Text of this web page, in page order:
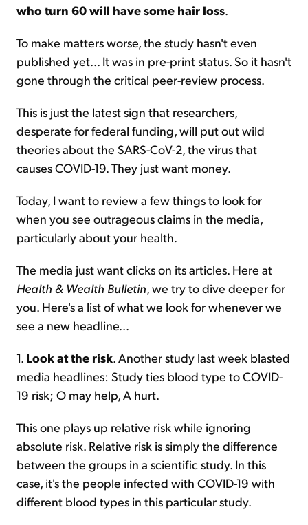
who turn 60 will have some hair loss.
To make matters worse, the study hasn't even
published yet... It was in pre-print status. So it hasn't
gone through the critical peer-review process.
This is just the latest sign that researchers,
desperate for federal funding, will put out wild
theories about the SARS-CoV-2, the virus that
causes COVID-19. They just want money.
Today, I want to review a few things to look for
when you see outrageous claims in the media,
particularly about your health.
The media just want clicks on its articles. Here at
Health & Wealth Bulletin, we try to dive deeper for
you. Here's a list of what we look for whenever we
see a new headline...
1. Look at the risk. Another study last week blasted
media headlines: Study ties blood type to COVID-
19 risk; O may help, A hurt.
This one plays up relative risk while ignoring
absolute risk. Relative risk is simply the difference
between the groups in a scientific study. In this
case, it's the people infected with COVID-19 with
different blood types in this particular study.